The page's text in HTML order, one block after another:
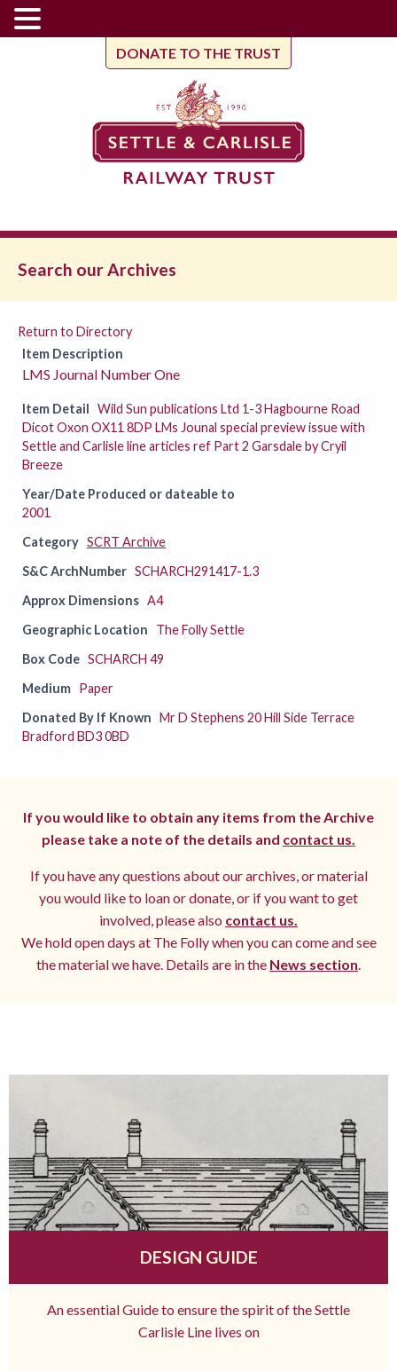
DONATE TO THE TRUST
Search our Archives
Return to Directory
Item Description
LMS Journal Number One
Item Detail Wild Sun publications Ltd 1-3 Hagbourne Road
Dicot Oxon OX11 8DP LMs Jounal special preview issue with
Settle and Carlisle line articles ref Part 2 Garsdale by Cryil
Breeze
Year/Date Produced or dateable to
2001
Category SCRT Archive
S&C ArchNumber SCHARCH291417-1.3
Approx Dimensions A4
Geographic Location
The Folly Settle
Box Code SCHARCH 49
Medium Paper
Donated By If Known Mr D Stephens 20 Hill Side Terrace
Bradford BD3 0BD
If you would like to obtain any items from the Archive
please take a note of the details and contact us.
If you have any questions about our archives, or material
you would like to loan or donate, or if you want to get
involved, please also contact us.
We hold open days at The Folly when you can come and see
the material we have. Details are in the News section.
DESIGN GUIDE
An essential Guide to ensure the spirit of the Settle
Carlisle Line lives on